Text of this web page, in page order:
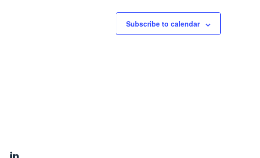
Subscribe to calendar